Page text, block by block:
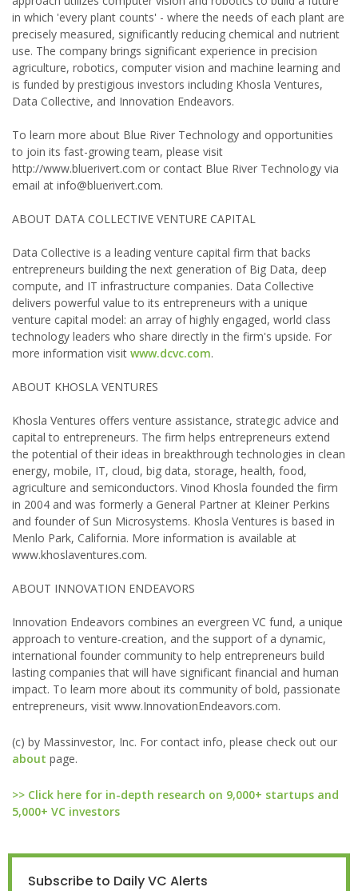
in which 'every plant counts' - where the needs of each plant are
precisely measured, significantly reducing chemical and nutrient
use. The company brings significant experience in precision
agriculture, robotics, computer vision and machine learning and
is funded by prestigious investors including Khosla Ventures,
Data Collective, and Innovation Endeavors.
To learn more about Blue River Technology and opportunities
to join its fast-growing team, please visit
http://www.bluerivert.com or contact Blue River Technology via
email at info@bluerivert.com.
ABOUT DATA COLLECTIVE VENTURE CAPITAL
Data Collective is a leading venture capital firm that backs
entrepreneurs building the next generation of Big Data, deep
compute, and IT infrastructure companies. Data Collective
delivers powerful value to its entrepreneurs with a unique
venture capital model: an array of highly engaged, world class
technology leaders who share directly in the firm's upside. For
more information visit www.dcvc.com.
ABOUT KHOSLA VENTURES
Khosla Ventures offers venture assistance, strategic advice and
capital to entrepreneurs. The firm helps entrepreneurs extend
the potential of their ideas in breakthrough technologies in clean
energy, mobile, IT, cloud, big data, storage, health, food,
agriculture and semiconductors. Vinod Khosla founded the firm
in 2004 and was formerly a General Partner at Kleiner Perkins
and founder of Sun Microsystems. Khosla Ventures is based in
Menlo Park, California. More information is available at
www.khoslaventures.com.
ABOUT INNOVATION ENDEAVORS
Innovation Endeavors combines an evergreen VC fund, a unique
approach to venture-creation, and the support of a dynamic,
international founder community to help entrepreneurs build
lasting companies that will have significant financial and human
impact. To learn more about its community of bold, passionate
entrepreneurs, visit www.InnovationEndeavors.com.
(c) by Massinvestor, Inc. For contact info, please check out our
about page.
>> Click here for in-depth research on 9,000+ startups and
5,000+ VC investors
Subscribe to Daily VC Alerts